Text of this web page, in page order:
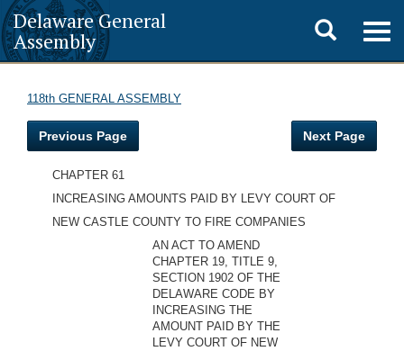
Delaware General
Assembly
Toggle
search
118th GENERAL ASSEMBLY
Previous Page Next Page
CHAPTER 61
INCREASING AMOUNTS PAID BY LEVY COURT OF
NEW CASTLE COUNTY TO FIRE COMPANIES
AN ACT TO AMEND
CHAPTER 19, TITLE 9,
SECTION 1902 OF THE
DELAWARE CODE BY
INCREASING THE
AMOUNT PAID BY THE
LEVY COURT OF NEW